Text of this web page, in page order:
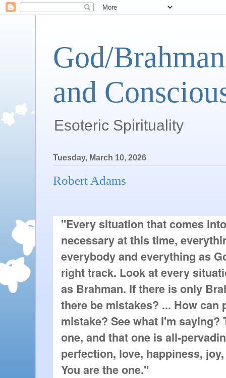
God/
and
Esoteric Spirituality
Tuesday, March 10, 2026
Robert Adams
"Every situation that comes
necessary at this time,
everybody and everything as
right track. Look at every
as Brahman. If there is only
there be mistakes? ... How can
mistake? See what I'm saying?
one, and that one is all-
perfection, love, happiness,
You are the one."